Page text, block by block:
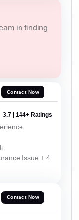
in finding
Contact Now
3.7 | 144+ Ratings
Issue + 4
Contact Now